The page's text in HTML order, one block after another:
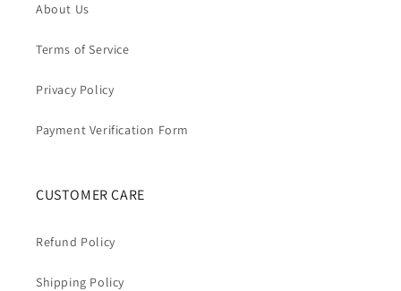
About Us
Terms of Service
Privacy Policy
Payment Verification Form
CUSTOMER CARE
Refund Policy
Shipping Policy